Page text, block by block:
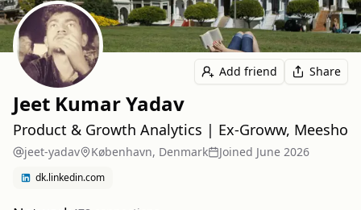
Add friend Share
Jeet Kumar Yadav
Product & Growth Analytics | Ex-Groww, Meesho
jeet-yadav København, Denmark Joined June 2026
dk.linkedin.com